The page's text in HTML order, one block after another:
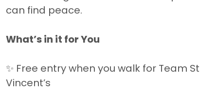
can find peace.
What’s in it for You
✨ Free entry when you walk for Team St
Vincent’s